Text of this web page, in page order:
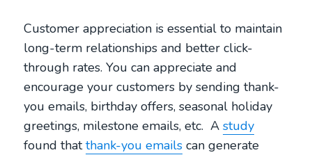
Customer appreciation is essential to maintain
long-term relationships and better click-
through rates. You can appreciate and
encourage your customers by sending thank-
you emails, birthday offers, seasonal holiday
greetings, milestone emails, etc. Astudy
found thatthank-you emails can generate